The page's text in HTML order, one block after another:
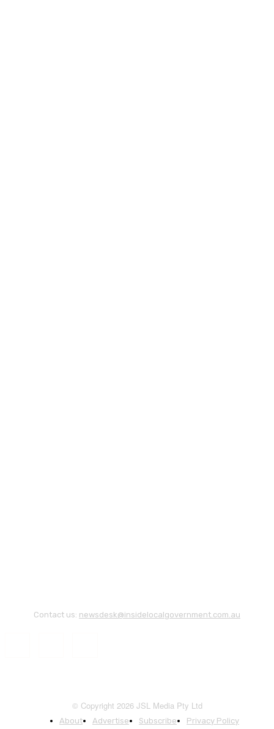
Contact us: newsdesk@insidelocalgovernment.com.au
© Copyright 2026 JSL Media Pty Ltd
About Advertise Subscribe Privacy Policy